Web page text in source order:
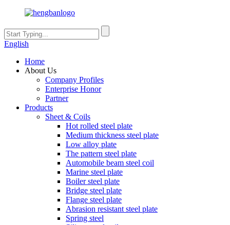
English
Home
About Us
Company Profiles
Enterprise Honor
Partner
Products
Sheet & Coils
Hot rolled steel plate
Medium thickness steel plate
Low alloy plate
The pattern steel plate
Automobile beam steel coil
Marine steel plate
Boiler steel plate
Bridge steel plate
Flange steel plate
Abrasion resistant steel plate
Spring steel